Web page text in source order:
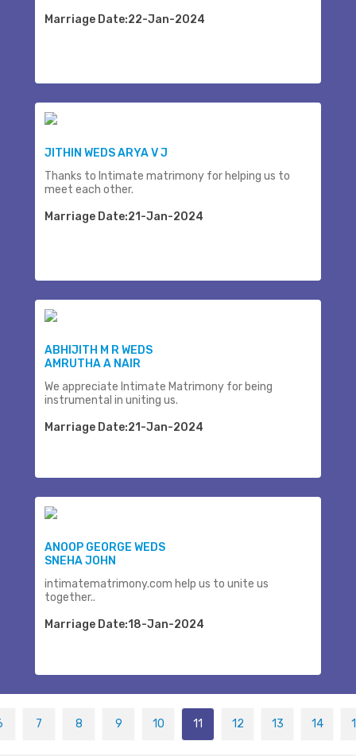
Marriage Date:22-Jan-2024
JITHIN WEDS ARYA V J
Thanks to Intimate matrimony for helping us to
meet each other.
Marriage Date:21-Jan-2024
ABHIJITH M R WEDS
AMRUTHA A NAIR
We appreciate Intimate Matrimony for being
instrumental in uniting us.
Marriage Date:21-Jan-2024
ANOOP GEORGE WEDS
SNEHA JOHN
intimatematrimony.com help us to unite us
together..
Marriage Date:18-Jan-2024
7 8 9 10 11 12 13 14